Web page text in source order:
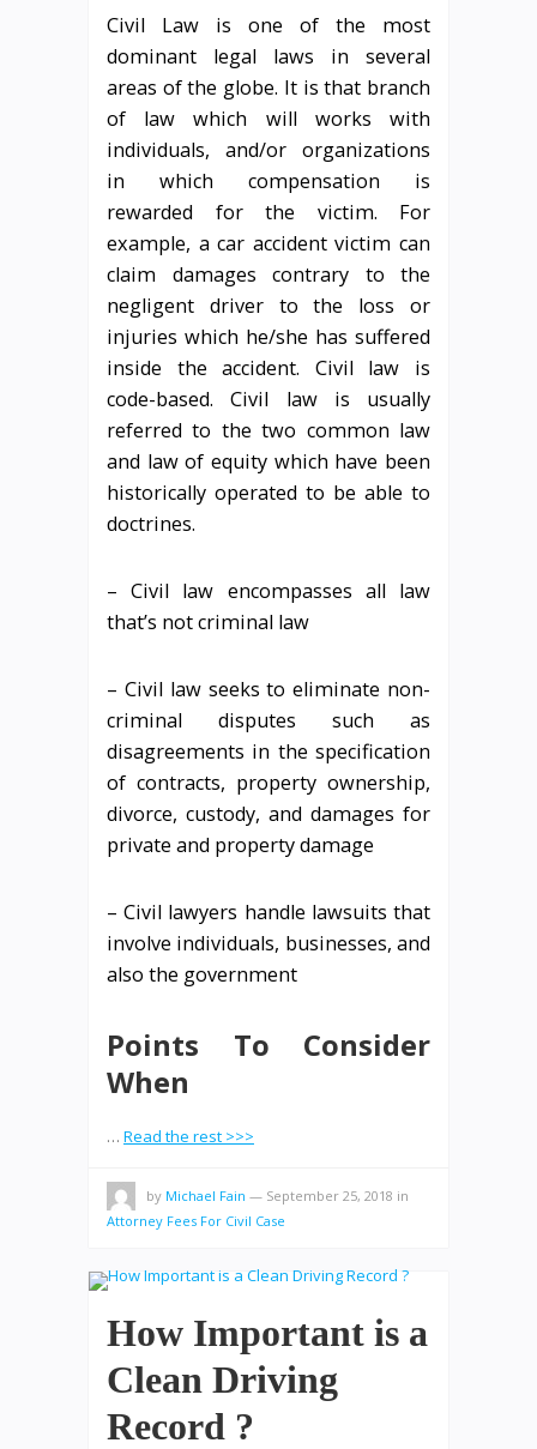
Civil Law is one of the most
dominant legal laws in several
areas of the globe. It is that branch
of law which will works with
individuals, and/or organizations
in which compensation is
rewarded for the victim. For
example, a car accident victim can
claim damages contrary to the
negligent driver to the loss or
injuries which he/she has suffered
inside the accident. Civil law is
code-based. Civil law is usually
referred to the two common law
and law of equity which have been
historically operated to be able to
doctrines.
– Civil law encompasses all law
that’s not criminal law
– Civil law seeks to eliminate non-
criminal disputes such as
disagreements in the specification
of contracts, property ownership,
divorce, custody, and damages for
private and property damage
– Civil lawyers handle lawsuits that
involve individuals, businesses, and
also the government
Points To Consider
When
… Read the rest >>>
by Michael Fain — September 25, 2018 in
Attorney Fees For Civil Case
How Important is a
Clean Driving
Record ?